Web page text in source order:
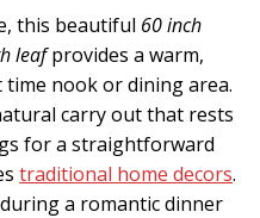
this beautiful 60 inch
leafprovides a warm,
nook or dining area.
carry out that rests
for a straightforward
traditional home decors.
a romantic dinner